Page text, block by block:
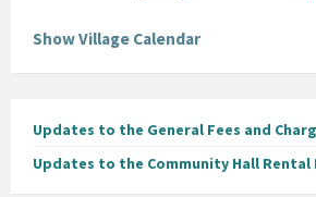
Show Village Calendar
Updates to the General Fees and
Updates to the Community Hall Rental